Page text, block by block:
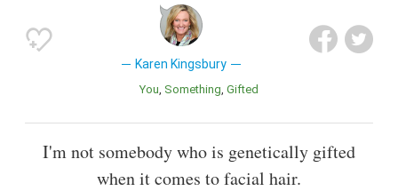
Karen Kingsbury
You Something Gifted
I'm not somebody who is genetically gifted
when it comes to facial hair.